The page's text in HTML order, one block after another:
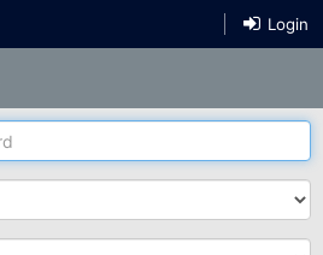
Login